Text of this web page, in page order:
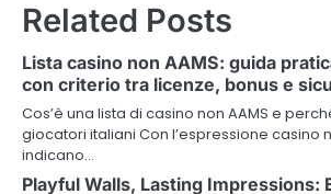
n
a
v
i
Related Posts
Lista casino non AAMS: guida
con criterio tra licenze, bonus e
Cos’è una lista di casino non AAMS e
giocatori italiani Con l’espressione casino
indicano…
Playful Walls, Lasting Impressions: